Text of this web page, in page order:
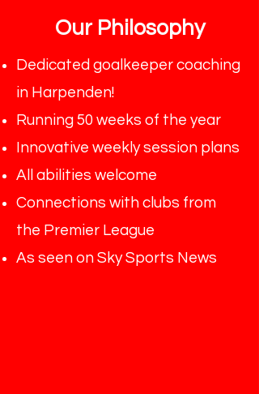
Our Philosophy
Dedicated goalkeeper coaching
in Harpenden!
Running 50 weeks of the year
Innovative weekly session plans
All abilities welcome
Connections with clubs from
the Premier League
As seen on Sky Sports News